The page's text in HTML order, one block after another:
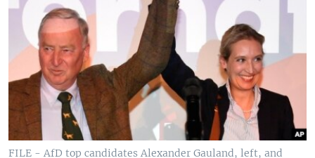
FILE - AfD top candidates Alexander Gauland, left, and